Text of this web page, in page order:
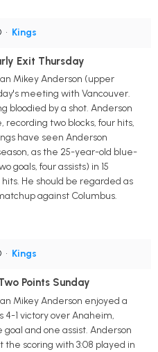
• Kings
Exit Thursday
Mikey Anderson (upper
meeting with Vancouver.
bloodied by a shot. Anderson
recording two blocks, four hits,
have seen Anderson
as the 25-year-old blue-
goals, four assists) in 15
He should be regarded as
against Columbus.
• Kings
Points Sunday
Mikey Anderson enjoyed a
4-1 victory over Anaheim,
and one assist. Anderson
scoring with 3:08 played in